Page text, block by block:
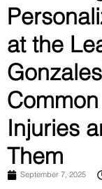
at the
Injuries
Them
September 7, 2025